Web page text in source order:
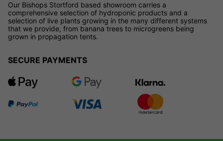
Our Bishops Stortford based showroom carries a
comprehensive selection of hydroponic products and a
selection of live plants growing in the many different systems
that we provide, from banana trees to microgreens being
grown in propagation tents.
SECURE PAYMENTS